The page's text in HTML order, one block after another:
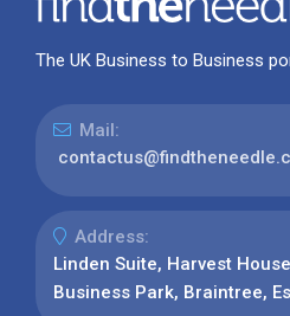
The UK Business to Business
Mail:
Address:
Linden Suite, Harvest
Business Park, Braintree,